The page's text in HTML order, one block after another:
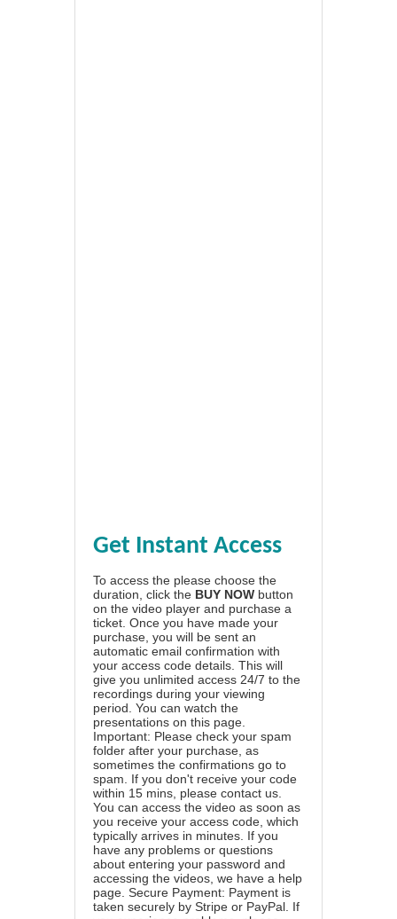
Get Instant Access
To access the please choose the
duration, click the BUY NOW button
on the video player and purchase a
ticket. Once you have made your
purchase, you will be sent an
automatic email confirmation with
your access code details. This will
give you unlimited access 24/7 to the
recordings during your viewing
period. You can watch the
presentations on this page.
Important: Please check your spam
folder after your purchase, as
sometimes the confirmations go to
spam. If you don't receive your code
within 15 mins, please contact us.
You can access the video as soon as
you receive your access code, which
typically arrives in minutes. If you
have any problems or questions
about entering your password and
accessing the videos, we have a help
page . Secure Payment: Payment is
taken securely by Stripe or PayPal. If